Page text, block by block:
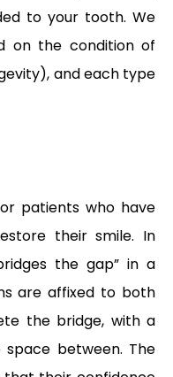
to your tooth. We
on the condition of
and each type
patients who have
their smile. In
the gap” in a
are affixed to both
the bridge, with a
between. The